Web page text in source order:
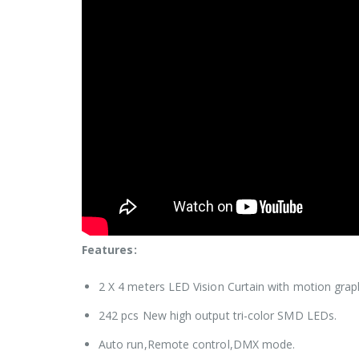
Features:
2 X 4 meters LED Vision Curtain with motion
242 pcs New high output tri-color SMD LEDs.
Auto run,Remote control,DMX mode.